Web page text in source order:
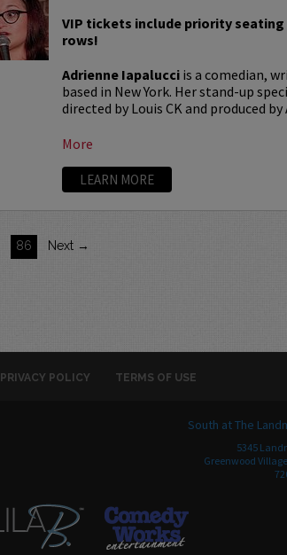
VIP tickets include priority
rows!
Adrienne Iapalucciis a comedian,
based in New York. Her stand-up
directed by Louis CK and produced by
More
LEARN MORE
86 Next →
PRIVACY POLICY TERMS OF USE
South at The
5345
Greenwood